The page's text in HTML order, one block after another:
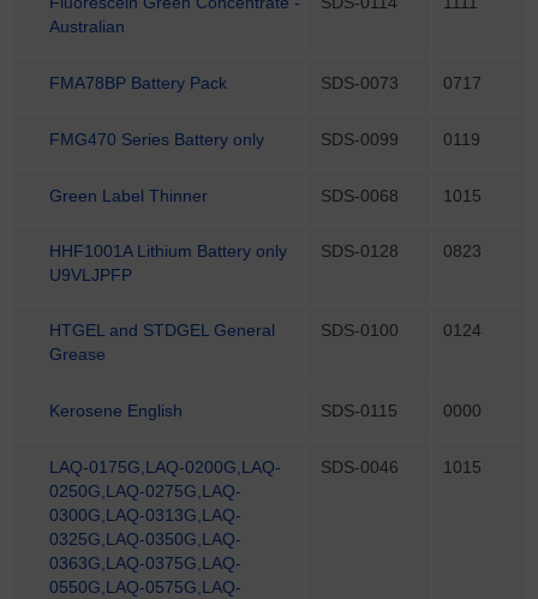
Australian
FMA78BP Battery Pack SDS-0073 0717
FMG470 Series Battery only SDS-0099 0119
Green Label Thinner SDS-0068 1015
HHF1001A Lithium Battery only
U9VLJPFP
SDS-0128 0823
HTGEL and STDGEL General
Grease
SDS-0100 0124
Kerosene English SDS-0115 0000
LAQ-0175G,LAQ-0200G,LAQ-
0250G,LAQ-0275G,LAQ-
0300G,LAQ-0313G,LAQ-
0325G,LAQ-0350G,LAQ-
0363G,LAQ-0375G,LAQ-
0550G,LAQ-0575G,LAQ-
SDS-0046 1015